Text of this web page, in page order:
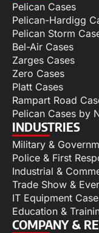
Pelican Cases
Pelican-Hardigg
Pelican Storm
Bel-Air Cases
Zarges Cases
Zero Cases
Platt Cases
Rampart Road
Pelican Cases by
INDUSTRIES
Military &
Police & First
Industrial &
Trade Show &
IT Equipment
Education &
COMPANY &